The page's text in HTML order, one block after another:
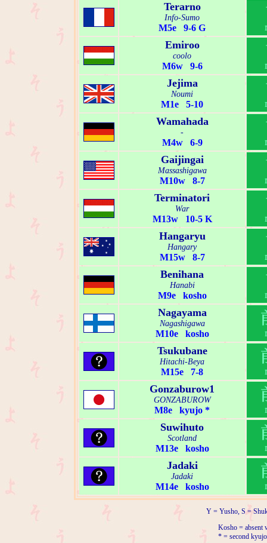
Terarno
Info-Sumo
M5e 9-6 G
Emiroo
coolo
M6w 9-6
Jejima
Noumi
M1e 5-10
Wamahada
-
M4w 6-9
Gaijingai
Massashigawa
M10w 8-7
Terminatori
War
M13w 10-5 K
Hangaryu
Hangary
M15w 8-7
Benihana
Hanabi
M9e kosho
Nagayama
Nagashigawa
M10e kosho
Tsukubane
Hitachi-Beya
M15e 7-8
Gonzaburow1
GONZABUROW
M8e kyujo *
Suwihuto
Scotland
M13e kosho
Jadaki
Jadaki
M14e kosho
Y = Yusho, S =
Kosho = absent
* = second